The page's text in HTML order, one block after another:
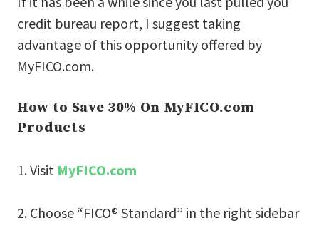
credit bureau report, I suggest taking
advantage of this opportunity offered by
MyFICO.com.
How to Save 30% On MyFICO.com
Products
1. Visit MyFICO.com
2. Choose “FICO® Standard” in the right sidebar